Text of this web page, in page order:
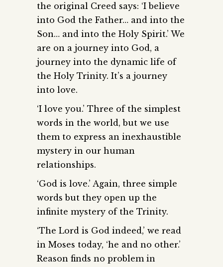
the original Creed says: ‘I believe
into God the Father… and into the
Son… and into the Holy Spirit.’ We
are on a journey into God, a
journey into the dynamic life of
the Holy Trinity. It’s a journey
into love.
‘I love you.’ Three of the simplest
words in the world, but we use
them to express an inexhaustible
mystery in our human
relationships.
‘God is love.’ Again, three simple
words but they open up the
infinite mystery of the Trinity.
‘The Lord is God indeed,’ we read
in Moses today, ‘he and no other.’
Reason finds no problem in